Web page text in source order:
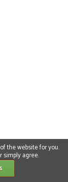
the website for you.
simply agree.